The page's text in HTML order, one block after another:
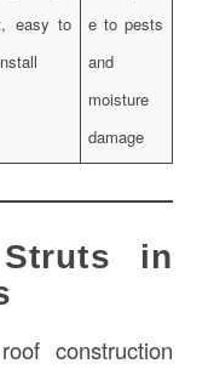
easy to
e to pests
and
moisture
damage
in
construction